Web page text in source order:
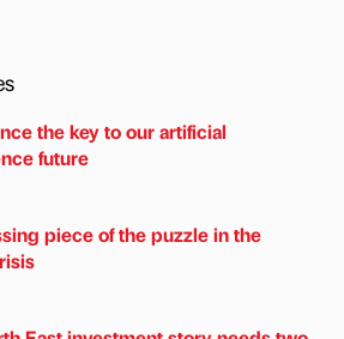
the key to our artificial
future
piece of the puzzle in the